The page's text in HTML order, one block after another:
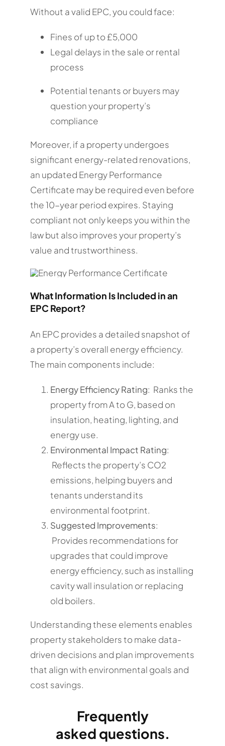
Without a valid EPC, you could face:
Fines of up to £5,000
Legal delays in the sale or rental
process
Potential tenants or buyers may
question your property’s
compliance
Moreover, if a property undergoes
significant energy-related renovations,
an updated Energy Performance
Certificate may be required even before
the 10-year period expires. Staying
compliant not only keeps you within the
law but also improves your property’s
value and trustworthiness.
What Information Is Included in an
EPC Report?
An EPC provides a detailed snapshot of
a property’s overall energy efficiency.
The main components include:
Energy Efficiency Rating: Ranks the
property from A to G, based on
insulation, heating, lighting, and
energy use.
Environmental Impact Rating:
Reflects the property’s CO2
emissions, helping buyers and
tenants understand its
environmental footprint.
Suggested Improvements:
Provides recommendations for
upgrades that could improve
energy efficiency, such as installing
cavity wall insulation or replacing
old boilers.
Understanding these elements enables
property stakeholders to make data-
driven decisions and plan improvements
that align with environmental goals and
cost savings.
Frequently
asked questions.